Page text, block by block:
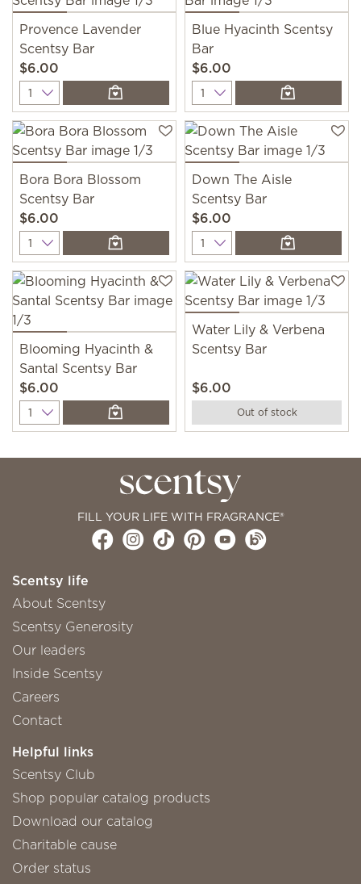
Provence Lavender
Scentsy Bar
$6.00
Quantity
Blue Hyacinth Scentsy
Bar
$6.00
Quantity
Bora Bora Blossom
Scentsy Bar
$6.00
Quantity
Down The Aisle
Scentsy Bar
$6.00
Quantity
Blooming Hyacinth &
Santal Scentsy Bar
$6.00
Quantity
Water Lily & Verbena
Scentsy Bar
$6.00
Out of stock
FILL YOUR LIFE WITH FRAGRANCE®
Scentsy life
About Scentsy
Scentsy Generosity
Our leaders
Inside Scentsy
Careers
Contact
Helpful links
Scentsy Club
Shop popular catalog products
Download our catalog
Charitable cause
Order status